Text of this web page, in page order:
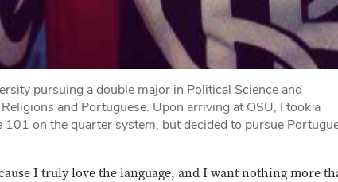
pursuing a double major in Political Science and
and Portuguese. Upon arriving at OSU, I took a
on the quarter system, but decided to pursue
I truly love the language, and I want nothing more